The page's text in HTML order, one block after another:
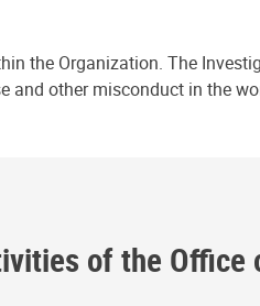
the Organization. The
and other misconduct in the
of the